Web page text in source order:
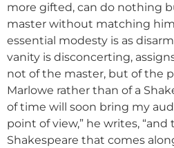
more gifted, can do nothing
master without matching
essential modesty is as
vanity is disconcerting,
not of the master, but of the
Marlowe rather than of a
of time will soon bring my
point of view,” he writes,
Shakespeare that comes